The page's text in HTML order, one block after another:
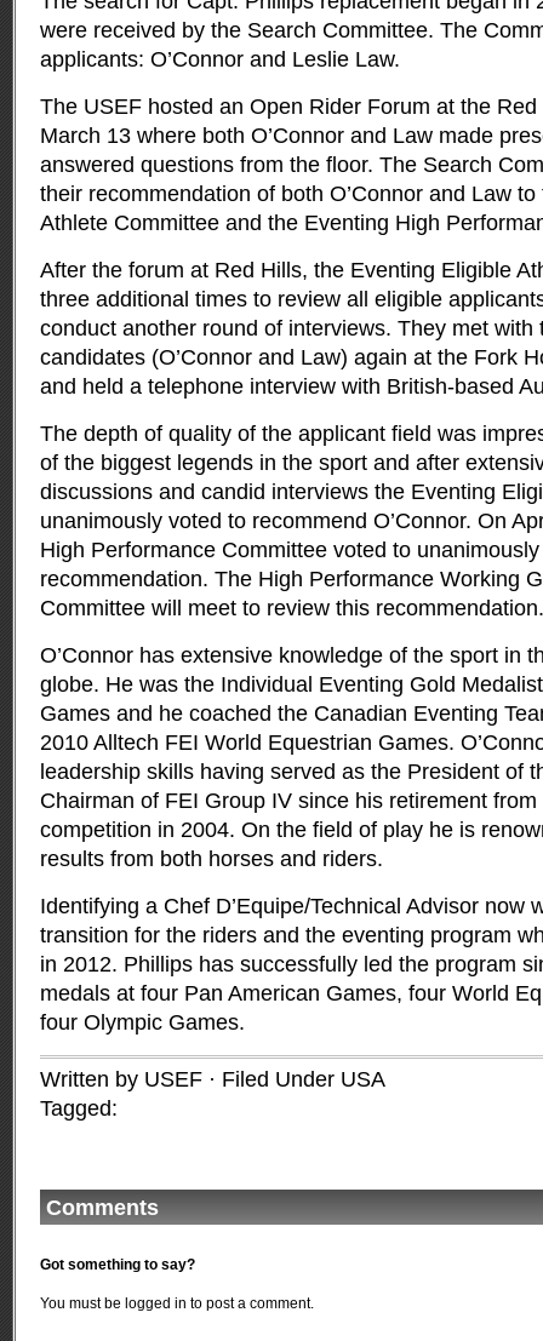
were received by the Search Committee. The
applicants: O’Connor and Leslie Law.
The USEF hosted an Open Rider Forum at the
March 13 where both O’Connor and Law made
answered questions from the floor. The Search
their recommendation of both O’Connor and Law
Athlete Committee and the Eventing High
After the forum at Red Hills, the Eventing Eligible
three additional times to review all eligible
conduct another round of interviews. They met with
candidates (O’Connor and Law) again at the Fork
and held a telephone interview with British-based
The depth of quality of the applicant field was
of the biggest legends in the sport and after
discussions and candid interviews the Eventing
unanimously voted to recommend O’Connor. On
High Performance Committee voted to
recommendation. The High Performance Working
Committee will meet to review this recommendation.
O’Connor has extensive knowledge of the sport in
globe. He was the Individual Eventing Gold
Games and he coached the Canadian Eventing
2010 Alltech FEI World Equestrian Games.
leadership skills having served as the President of
Chairman of FEI Group IV since his retirement
competition in 2004. On the field of play he is
results from both horses and riders.
Identifying a Chef D’Equipe/Technical Advisor now
transition for the riders and the eventing program
in 2012. Phillips has successfully led the program
medals at four Pan American Games, four World
four Olympic Games.
Written by USEF · Filed Under USA
Tagged:
Comments
Got something to say?
You must be logged in to post a comment.